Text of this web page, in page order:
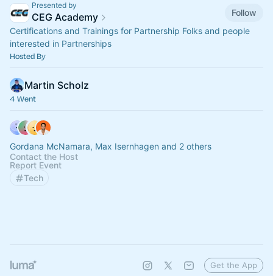
Presented by
CEG Academy
Follow
Certifications and Trainings for Partnership Folks and people
interested in Partnerships
Hosted By
Martin Scholz
4 Went
Gordana McNamara, Max Isernhagen and 2 others
Contact the Host
Report Event
Tech
Get the App